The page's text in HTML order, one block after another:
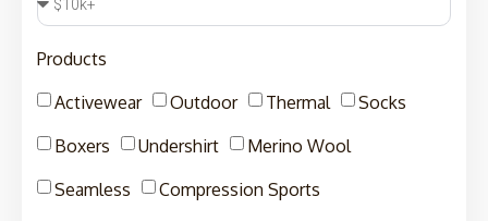
Products
Activewear
Outdoor Thermal
Socks
Boxers
Undershirt
Merino Wool
Seamless
Compression Sports